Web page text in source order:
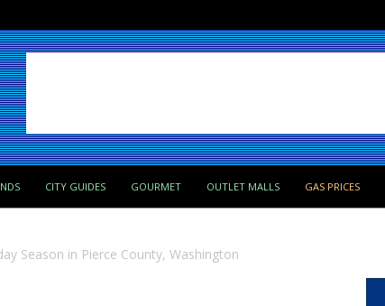
CITY GUIDES GOURMET OUTLET MALLS GAS PRICES
Season in Pierce County, Washington